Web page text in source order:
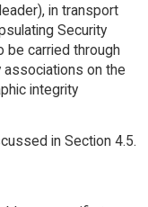
in transport
Security
be carried through
associations on the
integrity
in Section 4.5.